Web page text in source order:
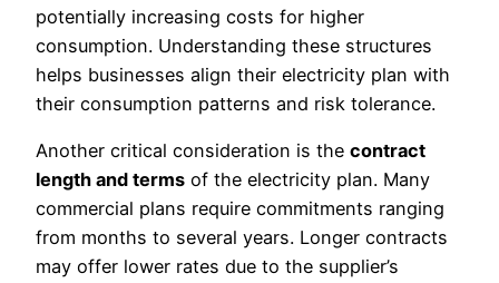
potentially increasing costs for higher
consumption. Understanding these structures
helps businesses align their electricity plan with
their consumption patterns and risk tolerance.
Another critical consideration is the contract
length and terms of the electricity plan. Many
commercial plans require commitments ranging
from months to several years. Longer contracts
may offer lower rates due to the supplier’s